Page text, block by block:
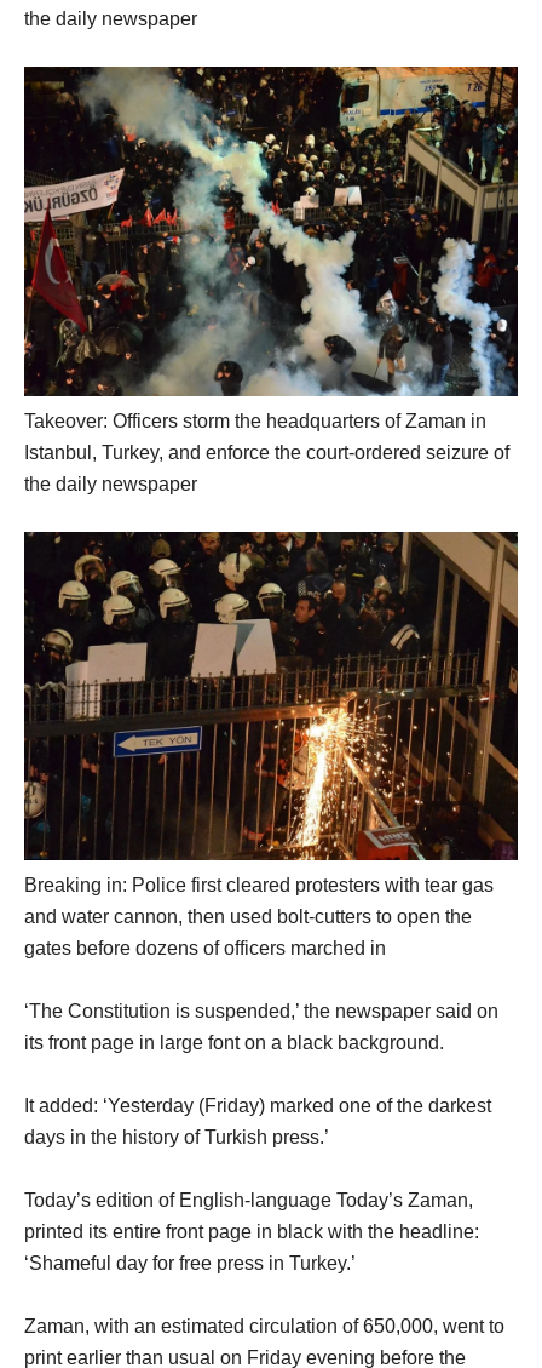
the daily newspaper
Takeover: Officers storm the headquarters of Zaman in
Istanbul, Turkey, and enforce the court-ordered seizure of
the daily newspaper
Breaking in: Police first cleared protesters with tear gas
and water cannon, then used bolt-cutters to open the
gates before dozens of officers marched in
‘The Constitution is suspended,’ the newspaper said on
its front page in large font on a black background.
It added: ‘Yesterday (Friday) marked one of the darkest
days in the history of Turkish press.’
Today’s edition of English-language Today’s Zaman,
printed its entire front page in black with the headline:
‘Shameful day for free press in Turkey.’
Zaman, with an estimated circulation of 650,000, went to
print earlier than usual on Friday evening before the